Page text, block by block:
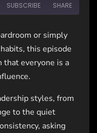
SUBSCRIBE SHARE
or simply
this episode
everyone is a
styles, from
to the quiet
asking